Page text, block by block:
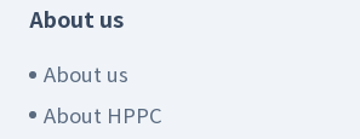
About us
About us
About HPPC